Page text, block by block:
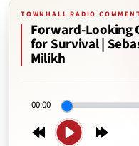
TOWNHALL RADIO
Forward-Looking
for Survival |
Milikh
Play
00:00